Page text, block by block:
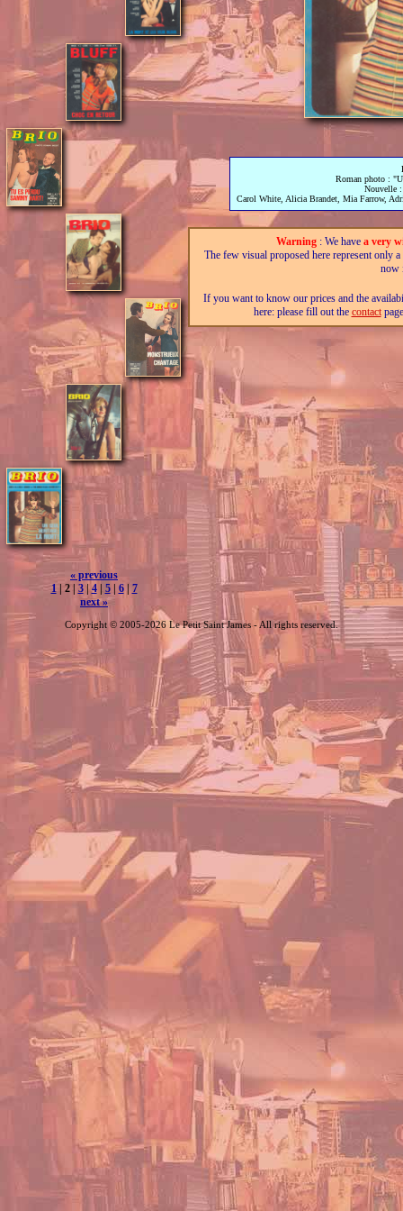
« previous
1| 2 | 3| 4| 5| 6| 7
next »
Roman photo :
Nouvelle
Carol White, Alicia Brandet, Mia Farrow,
Warning : We have a very
The few visual proposed here represent only
now
If you want to know our prices and the
here: please fill out the contact
Copyright © 2005-2026 Le Petit Saint James - All rights reserved.